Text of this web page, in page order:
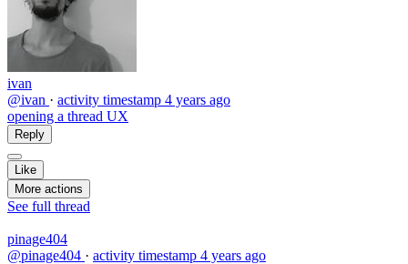
ivan
@ivan · activity timestamp 4 years ago
opening a thread UX
Reply
Like
More actions
See full thread
pinage404
@pinage404 · activity timestamp 4 years ago